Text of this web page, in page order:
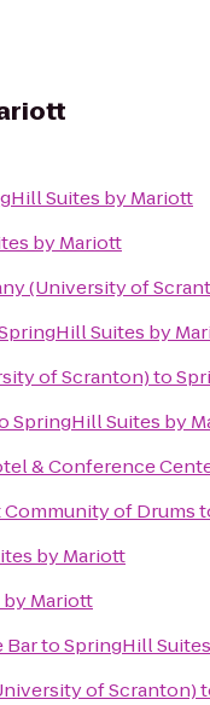
Suites by Mariott
by Mariott
(University of
Suites by
of Scranton)to
SpringHill Suites by
& Conference
of Drums
by Mariott
Mariott
BartoSpringHill
of Scranton)